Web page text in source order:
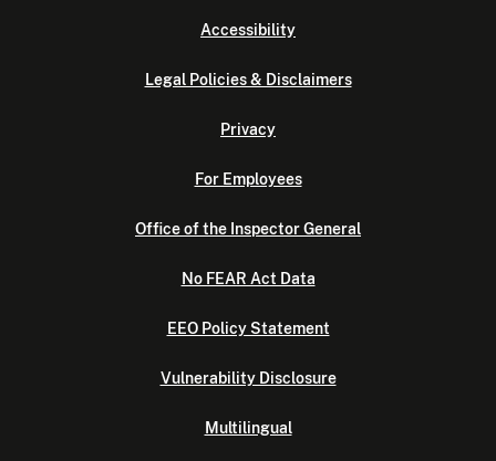
Accessibility
Legal Policies & Disclaimers
Privacy
For Employees
Office of the Inspector General
No FEAR Act Data
EEO Policy Statement
Vulnerability Disclosure
Multilingual